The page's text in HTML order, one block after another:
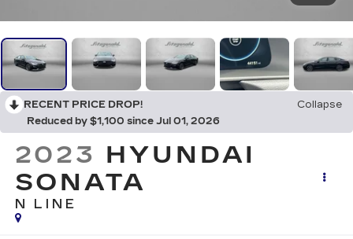
RECENT PRICE DROP!
Collapse
Reduced by $1,100 since Jul 01, 2026
2023 HYUNDAI
SONATA
N LINE